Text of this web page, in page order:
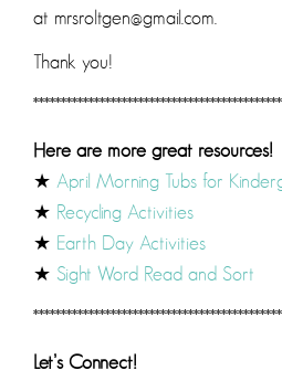
at mrsroltgen@gmail.com.
Thank you!
Here are more great resources!
★ April Morning Tubs for
★ Recycling Activities
★ Earth Day Activities
★ Sight Word Read and Sort
Let’s Connect!